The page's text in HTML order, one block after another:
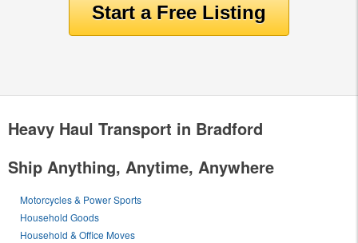
Heavy Haul Transport in Bradford
Ship Anything, Anytime, Anywhere
Motorcycles & Power Sports
Household Goods
Household & Office Moves